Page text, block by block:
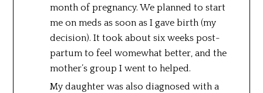
month of pregnancy. We planned to start
me on meds as soon as I gave birth (my
decision). It took about six weeks post-
partum to feel womewhat better, and the
mother’s group I went to helped.
My daughter was also diagnosed with a